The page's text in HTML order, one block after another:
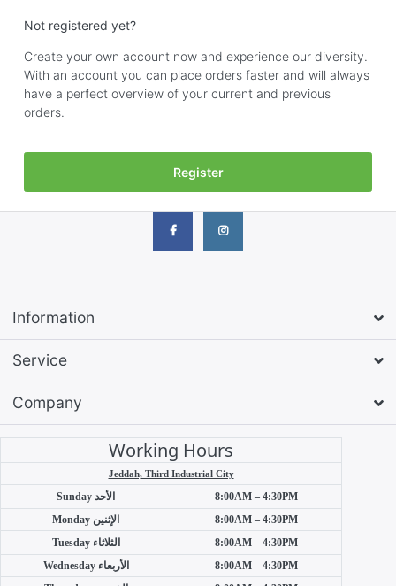
Not registered yet?
Create your own account now and experience our diversity.
With an account you can place orders faster and will always
have a perfect overview of your current and previous
orders.
Register
Information
Service
Company
Working Hours
Jeddah, Third Industrial City
Sunday الأحد
8:00AM – 4:30PM
Monday الإثنين
8:00AM – 4:30PM
Tuesday الثلاثاء
8:00AM – 4:30PM
Wednesday الأربعاء
8:00AM – 4:30PM